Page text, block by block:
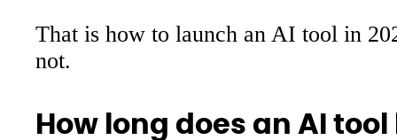
That is how to launch an AI tool in
not.
How long does an AI